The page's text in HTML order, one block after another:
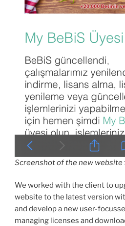
Screenshot of the new website
We worked with the client to
website to the latest version
and develop a new user-
managing licenses and